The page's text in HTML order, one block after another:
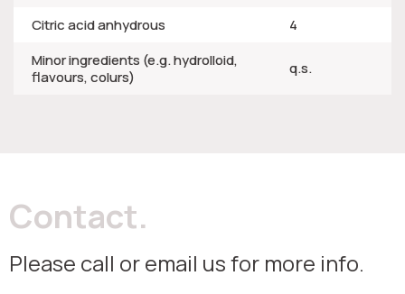
Citric acid anhydrous
4
Minor ingredients (e.g. hydrolloid,
flavours, colurs)
q.s.
Contact.
Please call or email us for more info.